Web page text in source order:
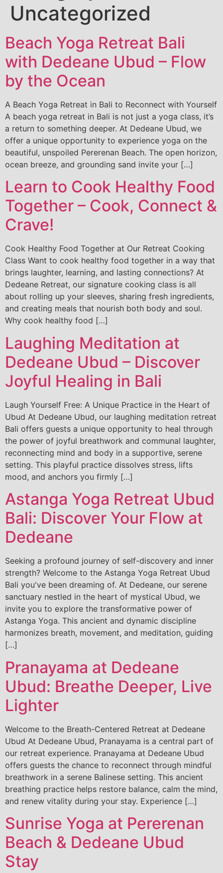
Uncategorized
Beach Yoga Retreat Bali
with Dedeane Ubud – Flow
by the Ocean
A Beach Yoga Retreat in Bali to Reconnect with Yourself
A beach yoga retreat in Bali is not just a yoga class, it’s
a return to something deeper. At Dedeane Ubud, we
offer a unique opportunity to experience yoga on the
beautiful, unspoiled Pererenan Beach. The open horizon,
ocean breeze, and grounding sand invite your […]
Learn to Cook Healthy Food
Together – Cook, Connect &
Crave!
Cook Healthy Food Together at Our Retreat Cooking
Class Want to cook healthy food together in a way that
brings laughter, learning, and lasting connections? At
Dedeane Retreat, our signature cooking class is all
about rolling up your sleeves, sharing fresh ingredients,
and creating meals that nourish both body and soul.
Why cook healthy food […]
Laughing Meditation at
Dedeane Ubud – Discover
Joyful Healing in Bali
Laugh Yourself Free: A Unique Practice in the Heart of
Ubud At Dedeane Ubud, our laughing meditation retreat
Bali offers guests a unique opportunity to heal through
the power of joyful breathwork and communal laughter,
reconnecting mind and body in a supportive, serene
setting. This playful practice dissolves stress, lifts
mood, and anchors you firmly […]
Astanga Yoga Retreat Ubud
Bali: Discover Your Flow at
Dedeane
Seeking a profound journey of self-discovery and inner
strength? Welcome to the Astanga Yoga Retreat Ubud
Bali you've been dreaming of. At Dedeane, our serene
sanctuary nestled in the heart of mystical Ubud, we
invite you to explore the transformative power of
Astanga Yoga. This ancient and dynamic discipline
harmonizes breath, movement, and meditation, guiding
[…]
Pranayama at Dedeane
Ubud: Breathe Deeper, Live
Lighter
Welcome to the Breath-Centered Retreat at Dedeane
Ubud At Dedeane Ubud, Pranayama is a central part of
our retreat experience. Pranayama at Dedeane Ubud
offers guests the chance to reconnect through mindful
breathwork in a serene Balinese setting. This ancient
breathing practice helps restore balance, calm the mind,
and renew vitality during your stay. Experience […]
Sunrise Yoga at Pererenan
Beach & Dedeane Ubud
Stay